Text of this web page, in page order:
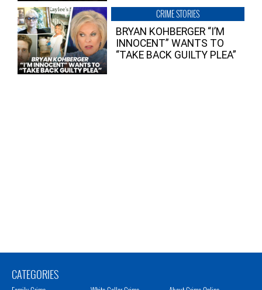
CRIME STORIES
BRYAN KOHBERGER “I’M
INNOCENT” WANTS TO
“TAKE BACK GUILTY PLEA”
CATEGORIES